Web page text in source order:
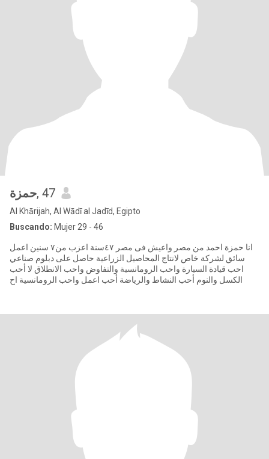
حمزة, 47
Al Khārijah, Al Wādī al Jadīd, Egipto
Buscando: Mujer 29 - 46
انا حمزة احمد من مصر واعيش فى مصر ٤٧سنة اعزب من٧ سنين اعمل
سائق لشركة خاص لانتاج المحاصيل الزراعية حاصل على دبلوم صناعي
احب قيادة السيارة واحب الرومانسية والتفاوض واحب الانطلاق لا أحب
الكسل والنوم أحب النشاط والرياضة أحب اعمل واحب الرومانسية اح